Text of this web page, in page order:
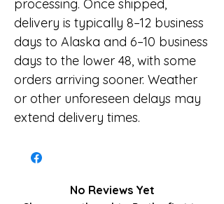
processing. Once shipped,
delivery is typically 8–12 business
days to Alaska and 6–10 business
days to the lower 48, with some
orders arriving sooner. Weather
or other unforeseen delays may
extend delivery times.
No Reviews Yet